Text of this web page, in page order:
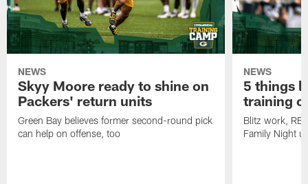
NEWS
Skyy Moore ready to shine on
Packers' return units
Green Bay believes former second-round pick
can help on offense, too
NEWS
5 things
training
Blitz work, RB
Family Night